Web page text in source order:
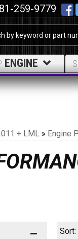
259-9779
ENGINE
+ LML » Engine
Sort: